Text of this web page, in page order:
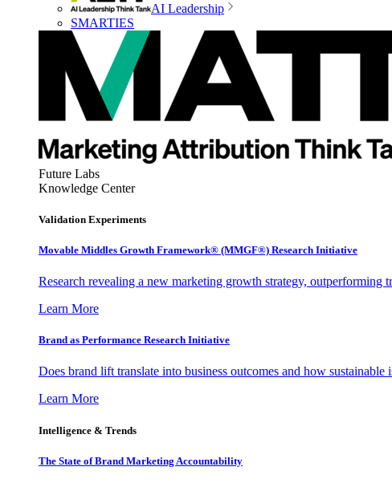
AI Leadership
SMARTIES
Future Labs
Knowledge Center
Validation Experiments
Movable Middles Growth Framework® (MMGF®) Research Initiative
Research revealing a new marketing growth strategy,
Learn More
Brand as Performance Research Initiative
Does brand lift translate into business outcomes and how sustainable
Learn More
Intelligence & Trends
The State of Brand Marketing Accountability